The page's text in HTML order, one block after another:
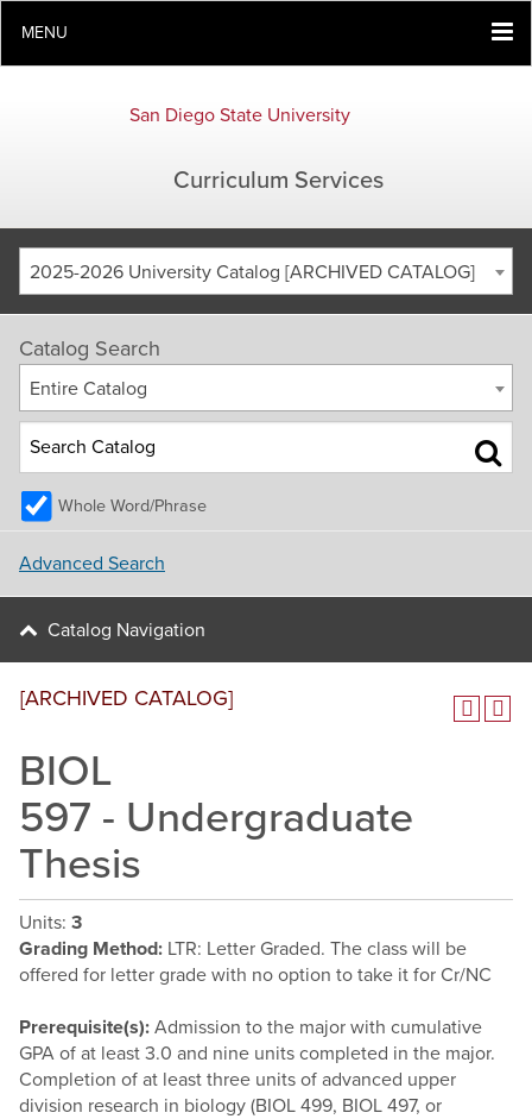
MENU
San Diego State University
Curriculum Services
2025-2026 University Catalog [ARCHIVED CATALOG]
Catalog Search
Entire Catalog
Whole Word/Phrase
Advanced Search
Catalog Navigation
[ARCHIVED CATALOG]
BIOL
597 - Undergraduate
Thesis
Units: 3
Grading Method: LTR: Letter Graded. The class will be
offered for letter grade with no option to take it for Cr/NC
Prerequisite(s): Admission to the major with cumulative
GPA of at least 3.0 and nine units completed in the major.
Completion of at least three units of advanced upper
division research in biology (BIOL 499, BIOL 497, or